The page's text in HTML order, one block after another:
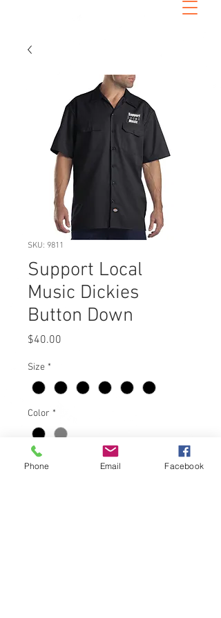
SKU: 9811
Support Local
Music Dickies
Button Down
$40.00
Size *
Color *
Quantity
Phone Email Facebook